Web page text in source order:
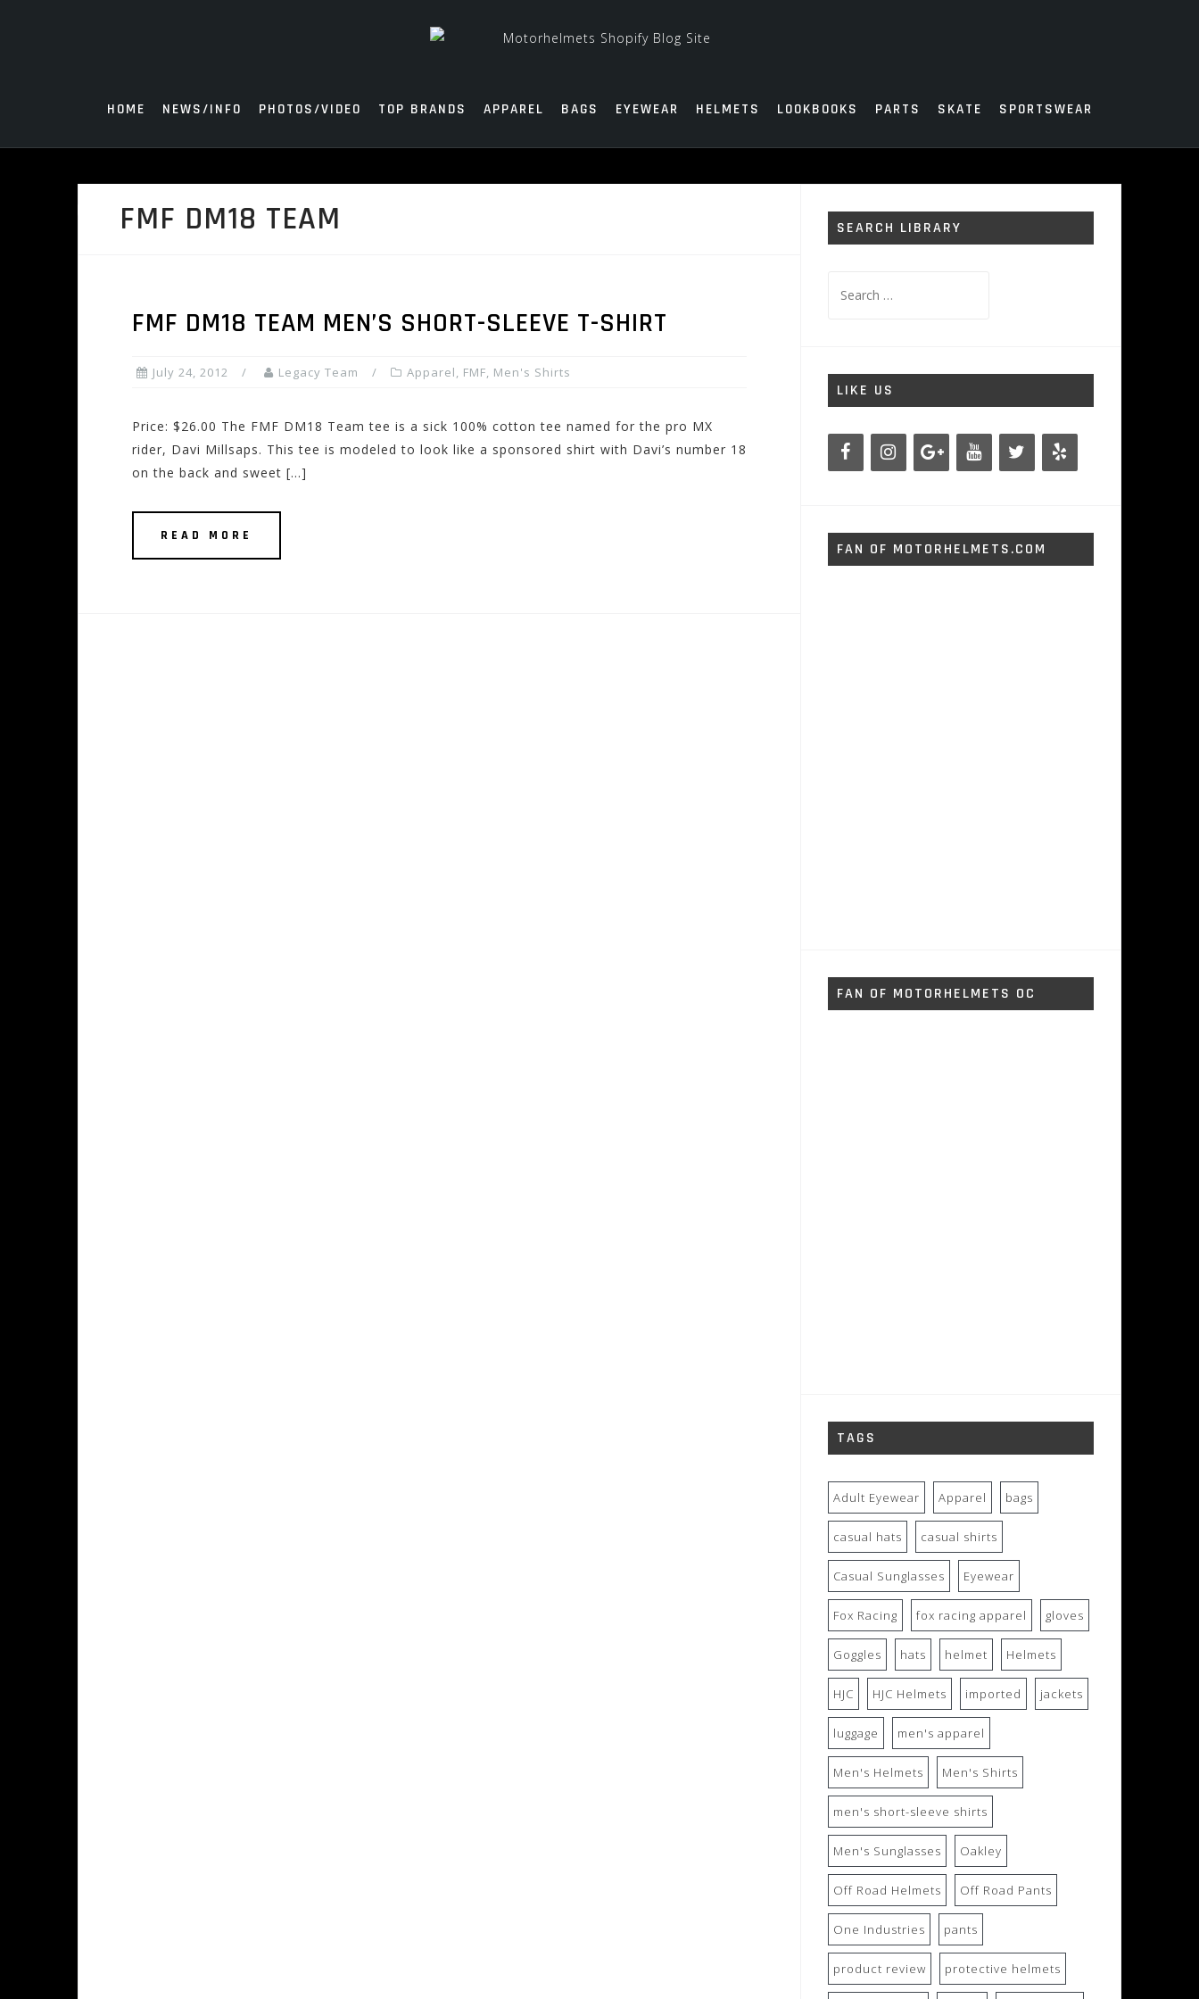
HOME NEWS/INFO PHOTOS/VIDEO TOP BRANDS APPAREL BAGS EYEWEAR HELMETS LOOKBOOKS PARTS SKATE SPORTSWEAR
FMF DM18 TEAM
FMF DM18 TEAM MEN’S SHORT-SLEEVE T-SHIRT
July 24, 2012 Legacy Team Apparel, FMF, Men's Shirts
Price: $26.00 The FMF DM18 Team tee is a sick 100% cotton tee named for the pro MX
rider, Davi Millsaps. This tee is modeled to look like a sponsored shirt with Davi’s number 18
on the back and sweet […]
READ MORE
SEARCH LIBRARY
for:
LIKE US
FAN OF MOTORHELMETS.COM
FAN OF MOTORHELMETS OC
TAGS
Adult Eyewear Apparel bags
casual hats casual shirts
Casual Sunglasses Eyewear
Fox Racing fox racing apparel gloves
Goggles hats helmet Helmets
HJC HJC Helmets imported jackets
luggage men's apparel
Men's Helmets Men's Shirts
men's short-sleeve shirts
Men's Sunglasses Oakley
Off Road Helmets Off Road Pants
One Industries pants
product review protective helmets